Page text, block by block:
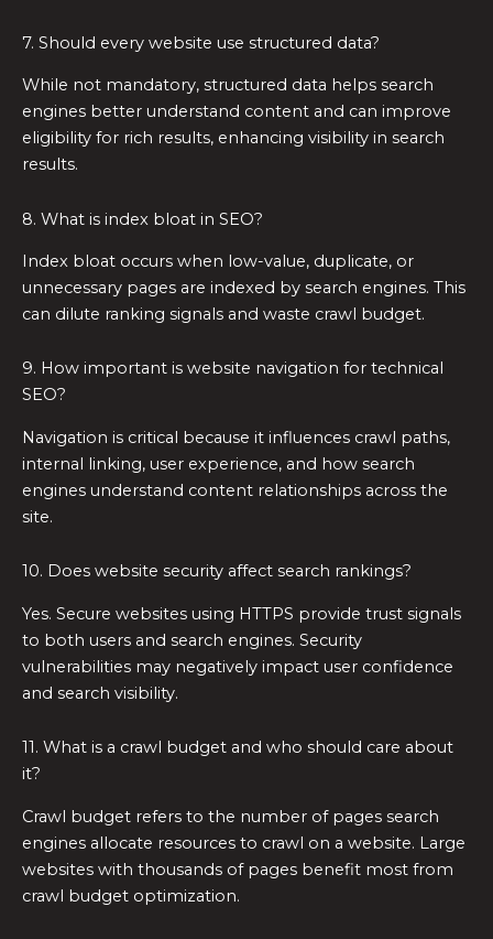
7. Should every website use structured data?
While not mandatory, structured data helps search
engines better understand content and can improve
eligibility for rich results, enhancing visibility in search
results.
8. What is index bloat in SEO?
Index bloat occurs when low-value, duplicate, or
unnecessary pages are indexed by search engines. This
can dilute ranking signals and waste crawl budget.
9. How important is website navigation for technical
SEO?
Navigation is critical because it influences crawl paths,
internal linking, user experience, and how search
engines understand content relationships across the
site.
10. Does website security affect search rankings?
Yes. Secure websites using HTTPS provide trust signals
to both users and search engines. Security
vulnerabilities may negatively impact user confidence
and search visibility.
11. What is a crawl budget and who should care about
it?
Crawl budget refers to the number of pages search
engines allocate resources to crawl on a website. Large
websites with thousands of pages benefit most from
crawl budget optimization.